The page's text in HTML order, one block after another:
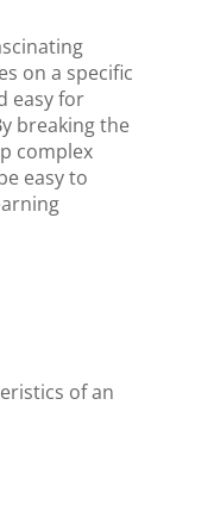
on a specific
easy for
breaking the
complex
easy to
of an